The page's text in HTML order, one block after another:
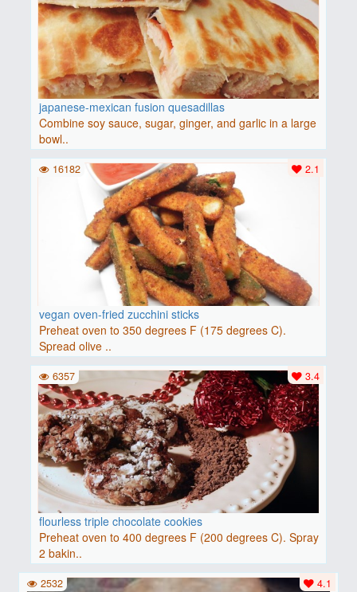
japanese-mexican fusion quesadillas
Combine soy sauce, sugar, ginger, and garlic in a large
bowl..
vegan oven-fried zucchini sticks
Preheat oven to 350 degrees F (175 degrees C).
Spread olive ..
2.1
16182
flourless triple chocolate cookies
Preheat oven to 400 degrees F (200 degrees C). Spray
2 bakin..
3.4
6357
4.1
2532